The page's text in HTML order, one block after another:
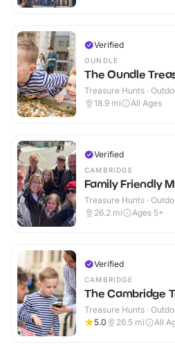
Verified
OUNDLE
The Oundle
Treasure Hunts ·
18.9 mi All Ages
Verified
CAMBRIDGE
Family Friendly
Treasure Hunts ·
26.2 mi Ages 5+
Verified
CAMBRIDGE
The Cambridge
Treasure Hunts ·
5.0
26.5 mi All